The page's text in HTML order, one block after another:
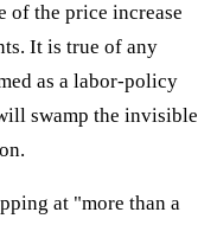
of the price increase
It is true of any
as a labor-policy
swamp the invisible
at "more than a